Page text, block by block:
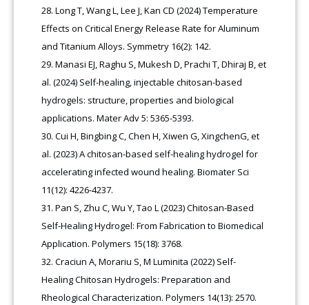
Long T, Wang L, Lee J, Kan CD (2024) Temperature
Effects on Critical Energy Release Rate for Aluminum
and Titanium Alloys. Symmetry 16(2): 142.
Manasi EJ, Raghu S, Mukesh D, Prachi T, Dhiraj B, et
al. (2024) Self-healing, injectable chitosan-based
hydrogels: structure, properties and biological
applications. Mater Adv 5: 5365-5393.
Cui H, Bingbing C, Chen H, Xiwen G, XingchenG, et
al. (2023) A chitosan-based self-healing hydrogel for
accelerating infected wound healing. Biomater Sci
11(12): 4226-4237.
Pan S, Zhu C, Wu Y, Tao L (2023) Chitosan-Based
Self-Healing Hydrogel: From Fabrication to Biomedical
Application. Polymers 15(18): 3768.
Craciun A, Morariu S, M Luminita (2022) Self-
Healing Chitosan Hydrogels: Preparation and
Rheological Characterization. Polymers 14(13): 2570.